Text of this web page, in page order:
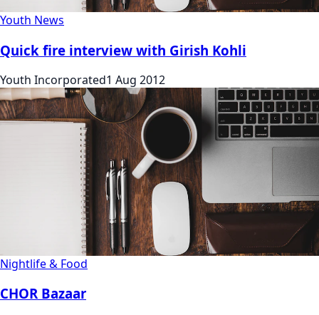
Youth News
Quick fire interview with Girish Kohli
Youth Incorporated1 Aug 2012
Nightlife & Food
CHOR Bazaar